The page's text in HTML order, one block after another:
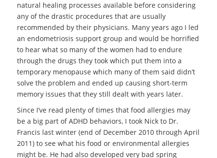
natural healing processes available before considering
any of the drastic procedures that are usually
recommended by their physicians. Many years ago I led
an endometriosis support group and would be horrified
to hear what so many of the women had to endure
through the drugs they took which put them into a
temporary menopause which many of them said didn’t
solve the problem and ended up causing short-term
memory issues that they still dealt with years later.
Since I’ve read plenty of times that food allergies may
be a big part of ADHD behaviors, I took Nick to Dr.
Francis last winter (end of December 2010 through April
2011) to see what his food or environmental allergies
might be. He had also developed very bad spring